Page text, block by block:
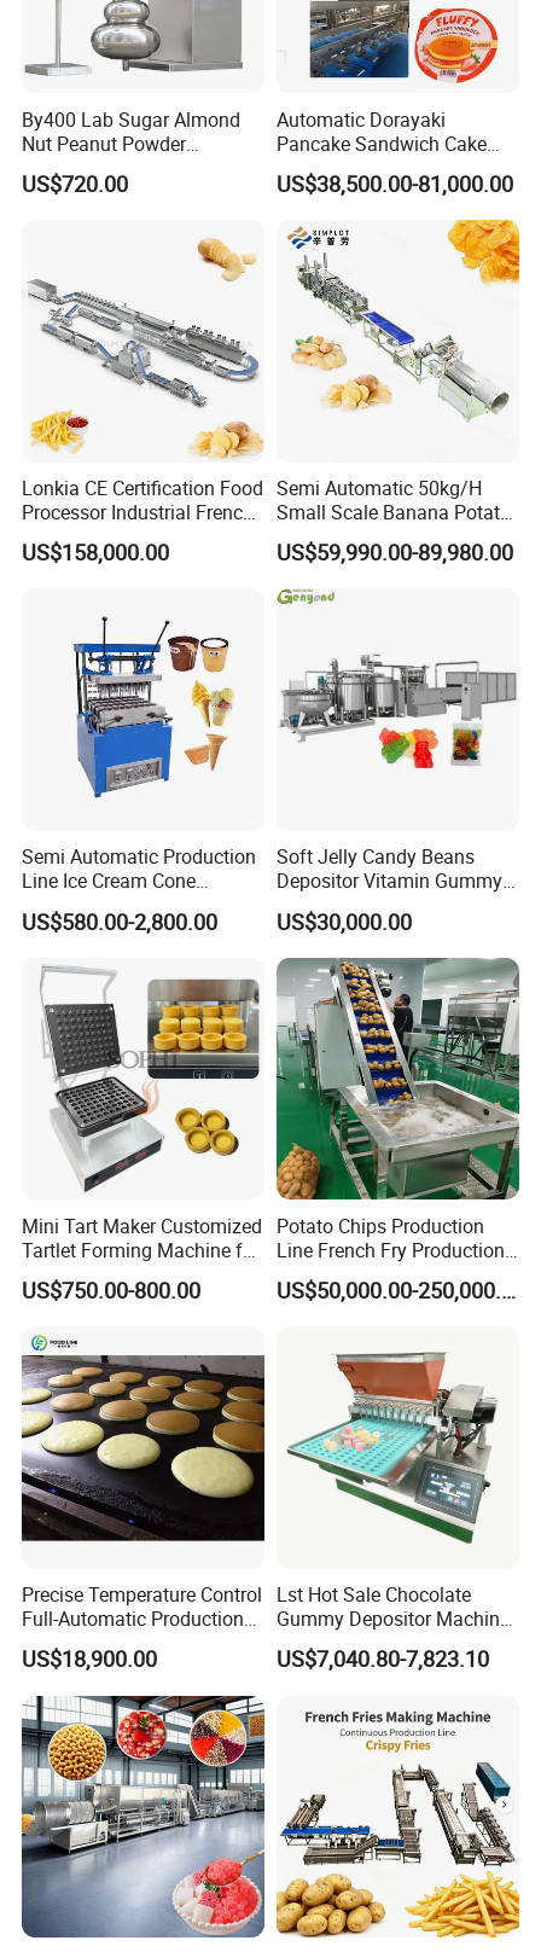
By400 Lab Sugar Almond
Nut Peanut Powder
Chocolate Tablet Film Food
Coating Machine
US$720.00
Automatic Dorayaki
Pancake Sandwich Cake
Making Machine with Gas
Oven
US$38,500.00-81,000.00
Lonkia CE Certification Food
Processor Industrial French
Fries Machine Frozen
French Fries Production
US$158,000.00
Semi Automatic 50kg/H
Small Scale Banana Potato
Flakes Chips Making
Machine Processing Plant
Frozen French Fries Line
US$59,990.00-89,980.00
Semi Automatic Production
Line Ice Cream Cone
Machine Manufacturers
US$580.00-2,800.00
Soft Jelly Candy Beans
Depositor Vitamin Gummy
Bear Making Machine
US$30,000.00
Mini Tart Maker Customized
Tartlet Forming Machine for
Small Business
US$750.00-800.00
Potato Chips Production
Line French Fry Production
Line Frozen French Making
Line Potato Chips Making US$50,000.00-250,000.00
Precise Temperature Control
Full-Automatic Production
Dorayaki Pancake
Production Line Machine
US$18,900.00
Lst Hot Sale Chocolate
Gummy Depositor Machine
Hard Candy Molding
Machine
US$7,040.80-7,823.10